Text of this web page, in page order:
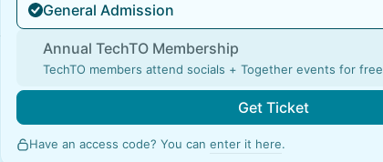
General Admission
Annual TechTO Membership
TechTO members attend socials + Together events for free
Get Ticket
Have an access code? You can enter it here.